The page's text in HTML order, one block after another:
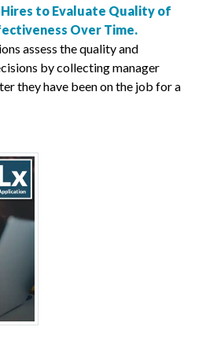
to Evaluate Quality of
Over Time.
assess the quality and
by collecting manager
they have been on the job for a